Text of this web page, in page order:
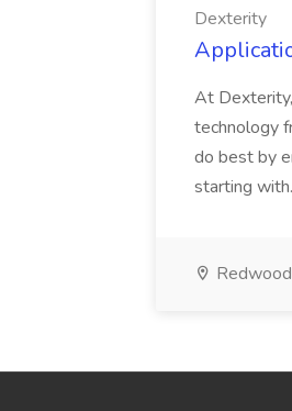
Dexterity
At
technology
do best by
starting